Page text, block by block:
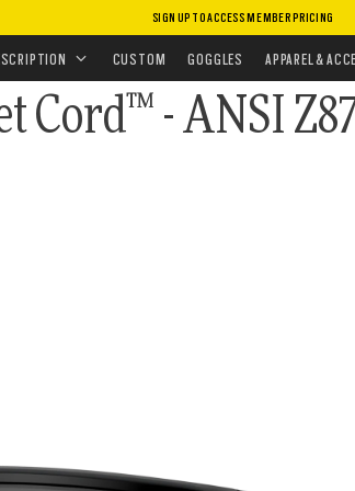
SIGN UP TO ACCESS MEMBER PRICING
CUSTOM GOGGLES APPAREL &
•TRAINING ESSENTIALS
Cord™ - ANSI